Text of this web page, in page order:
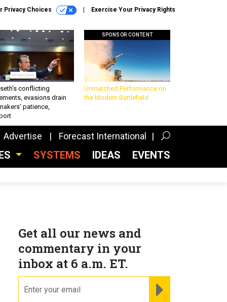
Privacy Choices Exercise Your Privacy Rights
conflicting
evasions drain
patience,
SPONSOR CONTENT
Unmatched Performance on
the Modern Battlefield
Advertise Forecast International
SYSTEMS IDEAS EVENTS
Get all our news and
commentary in your
inbox at 6 a.m. ET.